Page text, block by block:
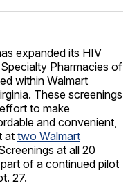
expanded its HIV
Pharmacies of
within Walmart
These screenings
to make
and convenient,
at two Walmart
at all 20
of a continued pilot
27.